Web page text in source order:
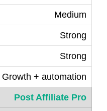
Medium
Strong
Strong
Growth + automation
Post Affiliate Pro